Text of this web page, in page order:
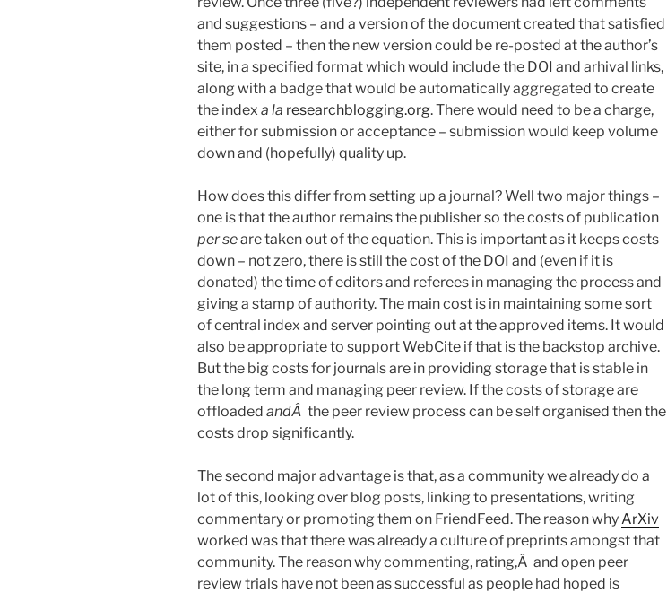
and suggestions – and a version of the document created that satisfied
them posted – then the new version could be re-posted at the author’s
site, in a specified format which would include the DOI and arhival links,
along with a badge that would be automatically aggregated to create
the index a la researchblogging.org. There would need to be a charge,
either for submission or acceptance – submission would keep volume
down and (hopefully) quality up.
How does this differ from setting up a journal? Well two major things –
one is that the author remains the publisher so the costs of publication
per seare taken out of the equation. This is important as it keeps costs
down – not zero, there is still the cost of the DOI and (even if it is
donated) the time of editors and referees in managing the process and
giving a stamp of authority. The main cost is in maintaining some sort
of central index and server pointing out at the approved items. It would
also be appropriate to support WebCite if that is the backstop archive.
But the big costs for journals are in providing storage that is stable in
the long term and managing peer review. If the costs of storage are
offloaded andÂ the peer review process can be self organised then the
costs drop significantly.
The second major advantage is that, as a community we already do a
lot of this, looking over blog posts, linking to presentations, writing
commentary or promoting them on FriendFeed. The reason whyArXiv
worked was that there was already a culture of preprints amongst that
community. The reason why commenting, rating,Â and open peer
review trials have not been as successful as people had hoped is